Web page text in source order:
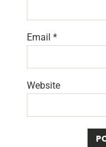
Email *
Website